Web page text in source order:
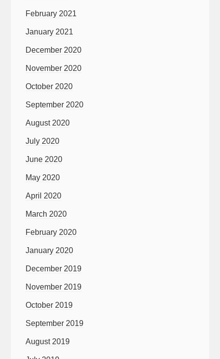
February 2021
January 2021
December 2020
November 2020
October 2020
September 2020
August 2020
July 2020
June 2020
May 2020
April 2020
March 2020
February 2020
January 2020
December 2019
November 2019
October 2019
September 2019
August 2019